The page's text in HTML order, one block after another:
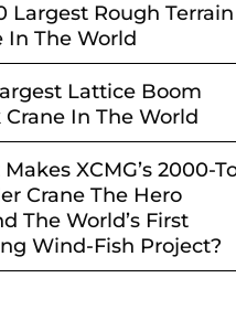
Largest Rough Terrain
In The World
Lattice Boom
Crane In The World
XCMG’s 2000-
Crane The Hero
The World’s First
Wind-Fish Project?